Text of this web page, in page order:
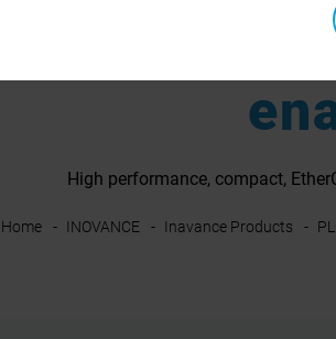
High performance, compact,
Home INOVANCE Inavance Products